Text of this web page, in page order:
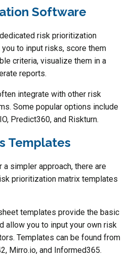
Software
risk prioritization
to input risks, score them
criteria, visualize them in a
reports.
integrate with other risk
Some popular options include
Predict360, and Riskturn.
Templates
simpler approach, there are
prioritization matrix templates
templates provide the basic
allow you to input your own risk
Templates can be found from
Mirro.io, and Informed365.